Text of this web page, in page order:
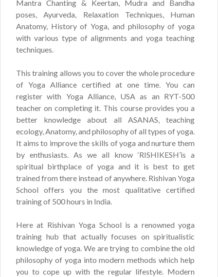
Mantra Chanting & Keertan, Mudra and Bandha
poses, Ayurveda, Relaxation Techniques, Human
Anatomy, History of Yoga, and philosophy of yoga
with various type of alignments and yoga teaching
techniques.
This training allows you to cover the whole procedure
of Yoga Alliance certified at one time. You can
register with Yoga Alliance, USA as an RYT-500
teacher on completing it. This course provides you a
better knowledge about all ASANAS, teaching
ecology, Anatomy, and philosophy of all types of yoga.
It aims to improve the skills of yoga and nurture them
by enthusiasts. As we all know ‘RISHIKESH’is a
spiritual birthplace of yoga and it is best to get
trained from there instead of anywhere. Rishivan Yoga
School offers you the most qualitative certified
training of 500 hours in India.
Here at Rishivan Yoga School is a renowned yoga
training hub that actually focuses on spiritualistic
knowledge of yoga. We are trying to combine the old
philosophy of yoga into modern methods which help
you to cope up with the regular lifestyle. Modern